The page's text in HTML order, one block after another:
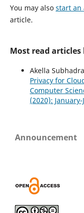
You may also start an
article.
Most read
Akella
Privacy for
Computer
(2020):
Announcement